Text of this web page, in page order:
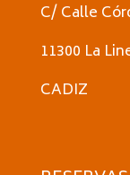
C/ Calle
11300 La
CADIZ